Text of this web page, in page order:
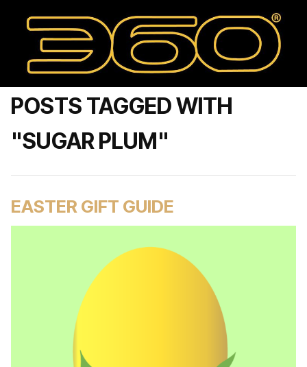
POSTS TAGGED WITH
"SUGAR PLUM"
EASTER GIFT GUIDE